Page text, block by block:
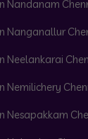
Nandanam
Nanganallur
Neelankarai
Nemilichery
Nesapakkam